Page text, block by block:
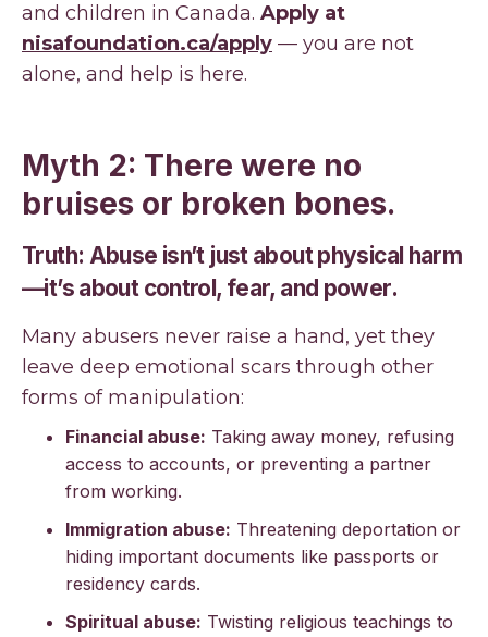
and children in Canada. Apply at
nisafoundation.ca/apply — you are not
alone, and help is here.
Myth 2: There were no
bruises or broken bones.
Truth: Abuse isn’t just about physical harm
—it’s about control, fear, and power.
Many abusers never raise a hand, yet they
leave deep emotional scars through other
forms of manipulation:
Financial abuse: Taking away money, refusing
access to accounts, or preventing a partner
from working.
Immigration abuse: Threatening deportation or
hiding important documents like passports or
residency cards.
Spiritual abuse: Twisting religious teachings to